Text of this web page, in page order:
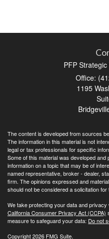
PFP
Office:
1195
The content is developed from sources
The information in this material is not
legal or tax professionals for specific
Some of this material was developed
information on a topic that may be of
named representative, broker - dealer,
firm. The opinions expressed and
should not be considered a solicitation
We take protecting your data and
California Consumer Privacy Act (CCPA)
measure to safeguard your data: Do not
Copyright 2026 FMG Suite.